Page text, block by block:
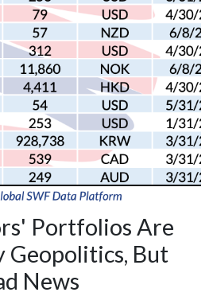
Portfolios Are
Geopolitics, But
News